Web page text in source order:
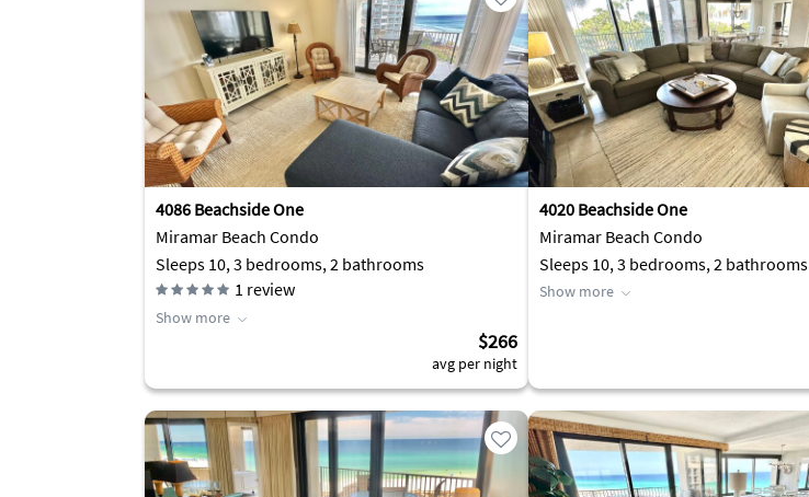
4086 Beachside One
Miramar Beach Condo
Sleeps 10, 3 bedrooms, 2 bathrooms
1 review
Show more
$266
avg per night
4020 Beachside One
Miramar Beach Condo
Sleeps 10, 3 bedrooms, 2 bathrooms
Show more